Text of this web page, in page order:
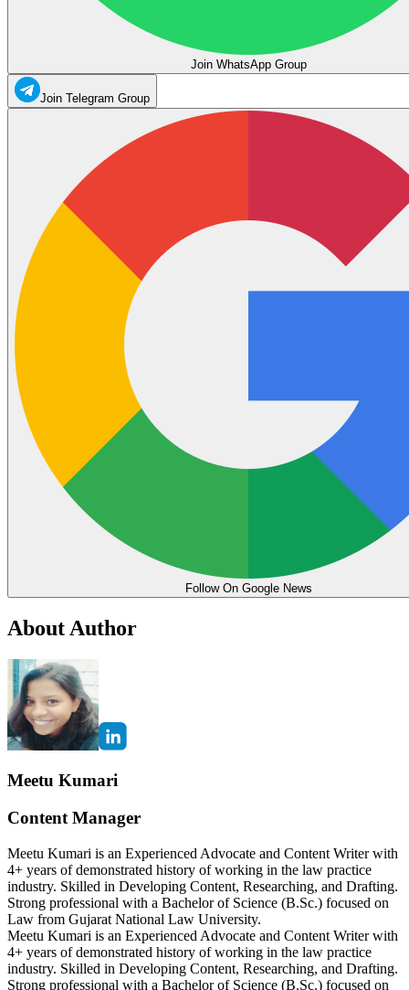
Join WhatsApp Group
Join Telegram Group
Follow On Google News
About Author
Meetu Kumari
Content Manager
Meetu Kumari is an Experienced Advocate and Content Writer with
4+ years of demonstrated history of working in the law practice
industry. Skilled in Developing Content, Researching, and Drafting.
Strong professional with a Bachelor of Science (B.Sc.) focused on
Law from Gujarat National Law University.
Meetu Kumari is an Experienced Advocate and Content Writer with
4+ years of demonstrated history of working in the law practice
industry. Skilled in Developing Content, Researching, and Drafting.
Strong professional with a Bachelor of Science (B.Sc.) focused on